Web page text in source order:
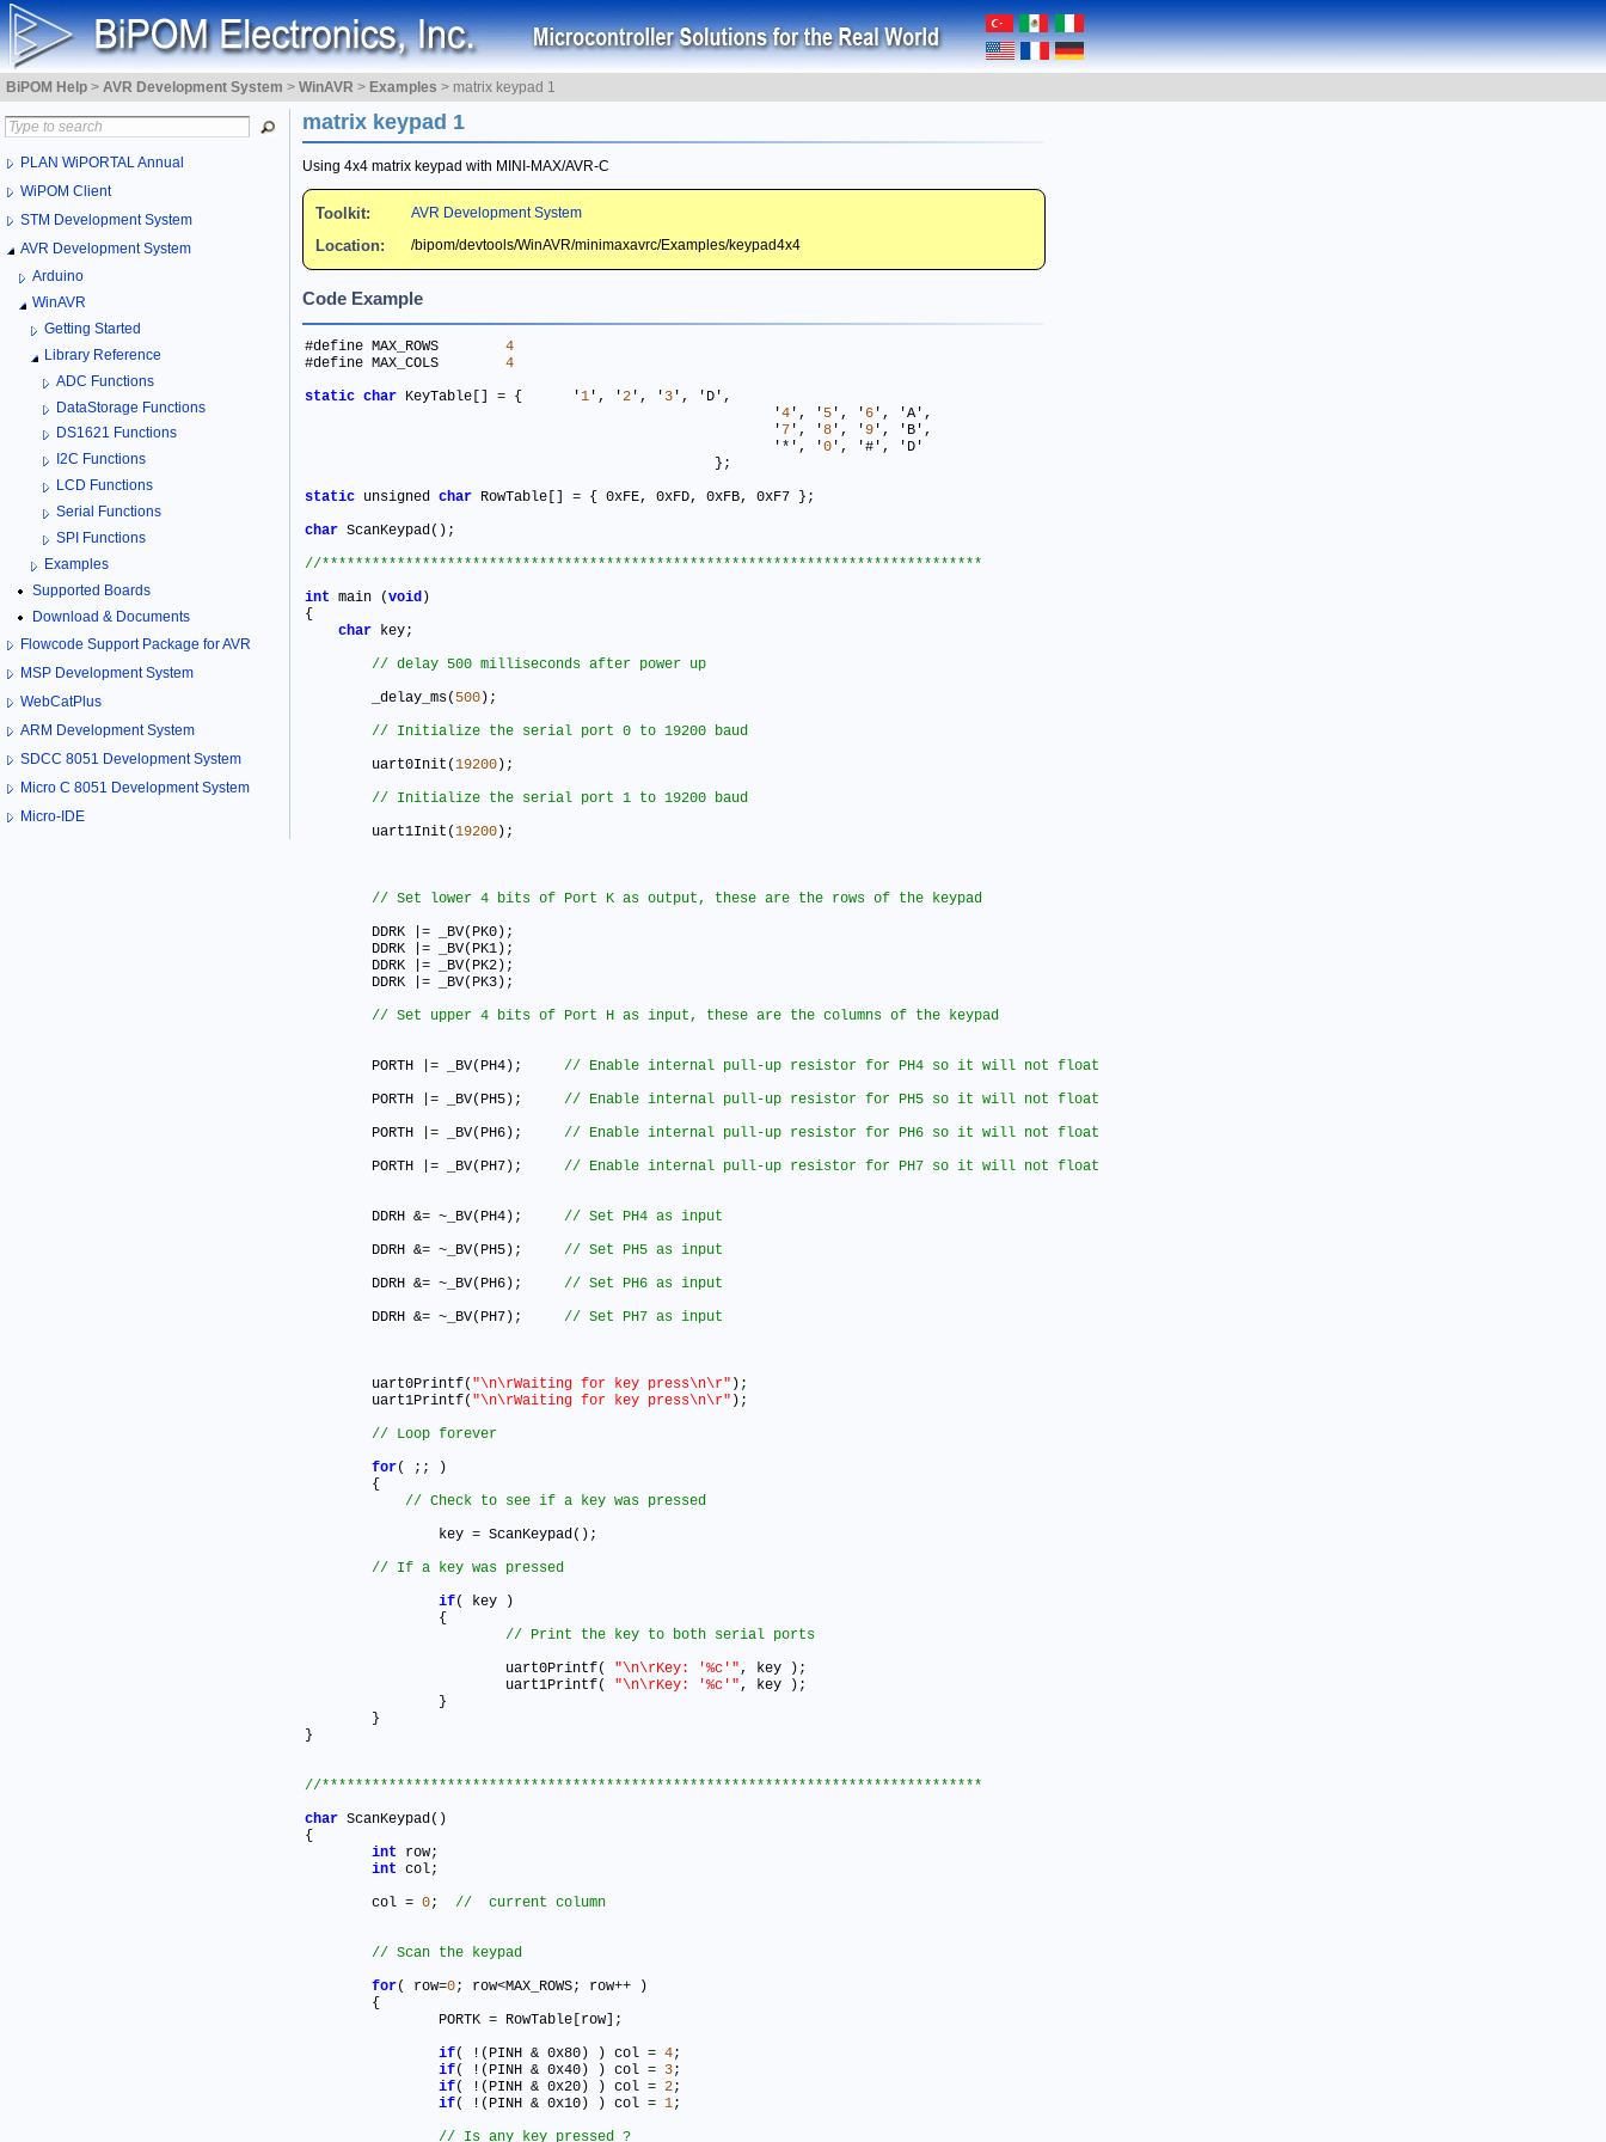
BiPOM Help > AVR Development System > WinAVR > Examples > matrix keypad 1
PLAN WiPORTAL Annual
WiPOM Client
STM Development System
AVR Development System
Arduino
WinAVR
Getting Started
Library Reference
ADC Functions
DataStorage Functions
DS1621 Functions
I2C Functions
LCD Functions
Serial Functions
SPI Functions
Examples
Supported Boards
Download & Documents
Flowcode Support Package for AVR
MSP Development System
WebCatPlus
ARM Development System
SDCC 8051 Development System
Micro C 8051 Development System
Micro-IDE
matrix keypad 1
Using 4x4 matrix keypad with MINI-MAX/AVR-C
Toolkit: AVR Development System
Location: /bipom/devtools/WinAVR/minimaxavrc/Examples/keypad4x4
Code Example
4
4
static char KeyTable[] = { 	'1 ', '2 ', ' 3 ', 'D',
							'
4 ', ' 5 ', ' 6 ', 'A',
							'
7 ', '8 ', '9 ', 'B',
							'
* ', '0 ', '#', 'D'
						 }
;
static unsigned char RowTable[] = { 0xFE, 0xFD, 0xFB, 0xF7 } ;
char ScanKeypad() ;
int main (void )
{
char key;
	_delay_ms(
500 ) ;
	uart0Init(
19200 ) ;
	uart1Init(
19200 ) ;
	DDRK |
= _BV(PK0) ;
	DDRK |
= _BV(PK1) ;
	DDRK |
= _BV(PK2) ;
	DDRK |
= _BV(PK3) ;
	PORTH |
= _BV(PH4) ;
	PORTH |
= _BV(PH5) ;
	PORTH |
= _BV(PH6) ;
	PORTH |
= _BV(PH7) ;
	DDRH &
= ~_BV(PH4) ;
	DDRH &
= ~_BV(PH5) ;
	DDRH &
= ~_BV(PH6) ;
	DDRH &
= ~_BV(PH7) ;
	uart0Printf(
"\n\rWaiting for key press\n\r" ) ;
	uart1Printf(
"\n\rWaiting for key press\n\r" ) ;
for( ; ;
)
		key
= ScanKeypad() ;
if( key )
			uart0Printf(
"\n\rKey: '%c'", key ) ;
			uart1Printf(
"\n\rKey: '%c'", key ) ;
}
char ScanKeypad()
{
int row;
int col;
	col
= 0;
for( row=0; row<MAX_ROWS; row++ )
		PORTK
= RowTable[row]
;
if( !(PINH & 0x80) ) col = 4;
if( !(PINH & 0x40) ) col = 3;
if( !(PINH & 0x20) ) col = 2;
if( !(PINH & 0x10) ) col = 1;